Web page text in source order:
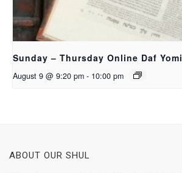
Sunday – Thursday Online Daf Yomi
August 9 @ 9:20 pm - 10:00 pm
ABOUT OUR SHUL